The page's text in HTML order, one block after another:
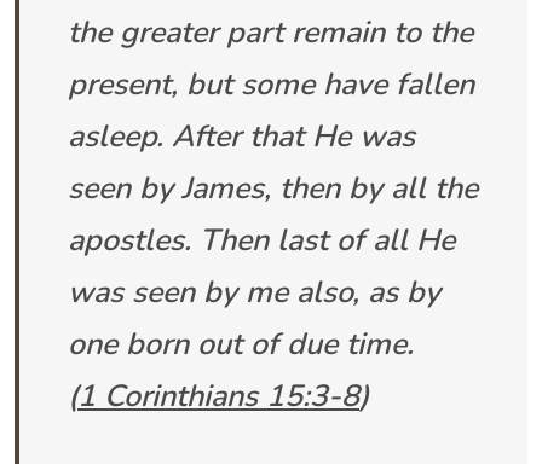
the greater part remain to the
present, but some have fallen
asleep. After that He was
seen by James, then by all the
apostles. Then last of all He
was seen by me also, as by
one born out of due time.
(1 Corinthians 15:3-8)